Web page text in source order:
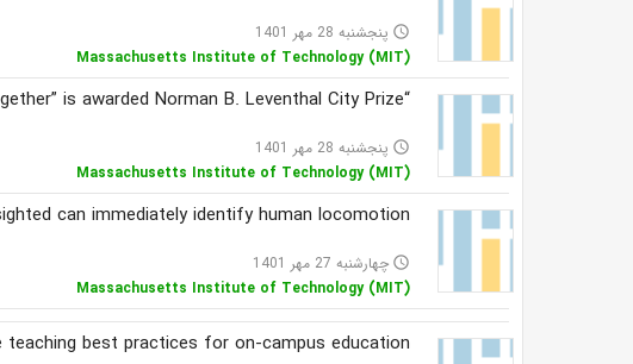
access_time پنجشنبه 28 مهر 1401
Massachusetts Institute of Technology (MIT)
“Drawing Together” is awarded Norman B. Leventhal City Prize
access_time پنجشنبه 28 مهر 1401
Massachusetts Institute of Technology (MIT)
can immediately identify human locomotion
access_time چهارشنبه 27 مهر 1401
Massachusetts Institute of Technology (MIT)
best practices for on-campus education